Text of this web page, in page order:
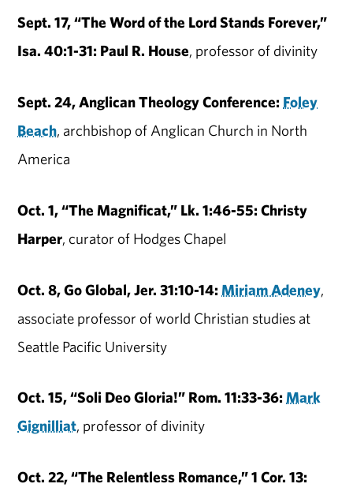
Sept. 17, “The Word of the Lord Stands Forever,”
Isa. 40:1-31: Paul R. House, professor of divinity
Sept. 24, Anglican Theology Conference: Foley
Beach, archbishop of Anglican Church in North
America
Oct. 1, “The Magnificat,” Lk. 1:46-55: Christy
Harper, curator of Hodges Chapel
Oct. 8, Go Global, Jer. 31:10-14: Miriam Adeney,
associate professor of world Christian studies at
Seattle Pacific University
Oct. 15, “Soli Deo Gloria!” Rom. 11:33-36:Mark
Gignilliat, professor of divinity
Oct. 22, “The Relentless Romance,” 1 Cor. 13: